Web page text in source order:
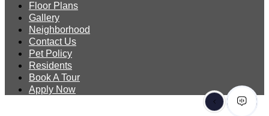
Floor Plans
Gallery
Neighborhood
Contact Us
Pet Policy
Residents
Book A Tour
Apply Now